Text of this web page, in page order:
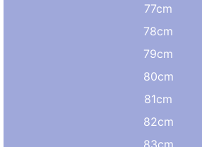
77cm
78cm
79cm
80cm
81cm
82cm
83cm